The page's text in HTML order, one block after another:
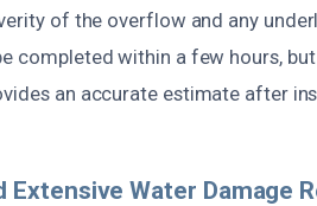
of the overflow and any
completed within a few hours,
an accurate estimate after
Extensive Water Damage